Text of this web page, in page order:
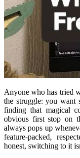
Anyone who has tried
the struggle: you want
finding that magical
obvious first stop on
always pops up
feature-packed,
honest, switching to it